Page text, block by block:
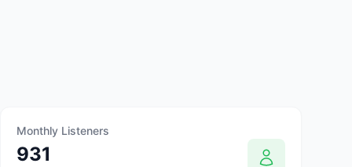
Monthly Listeners
931